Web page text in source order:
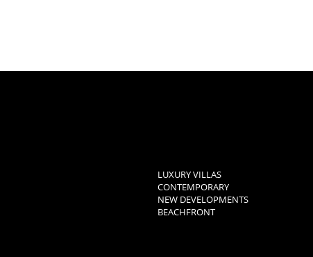
LUXURY VILLAS
CONTEMPORARY
NEW DEVELOPMENTS
BEACHFRONT